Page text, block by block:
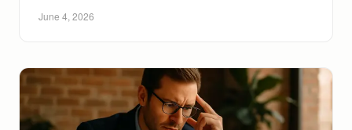
June 4, 2026